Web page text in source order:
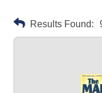
Results Found: